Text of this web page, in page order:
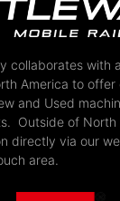
collaborates with
America to offer
and Used
Outside of North
directly via our
area.